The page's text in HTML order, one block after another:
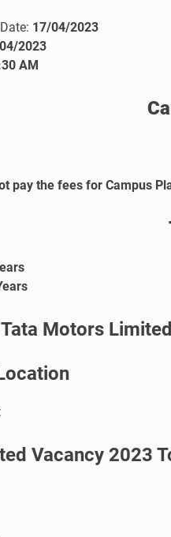
17/04/2023
2023
AM
pay the fees for Campus
Motors Limited
Vacancy 2023